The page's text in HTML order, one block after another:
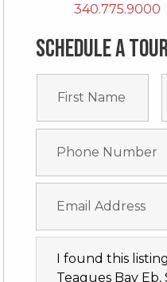
340.775.9000
Schedule a